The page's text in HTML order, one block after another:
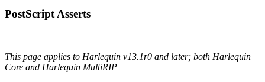
PostScript Asserts
This page applies to Harlequin v13.1r0 and later; both Harlequin
Core and Harlequin MultiRIP